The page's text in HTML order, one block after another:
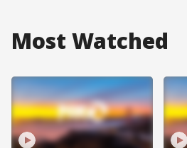
Most Watched